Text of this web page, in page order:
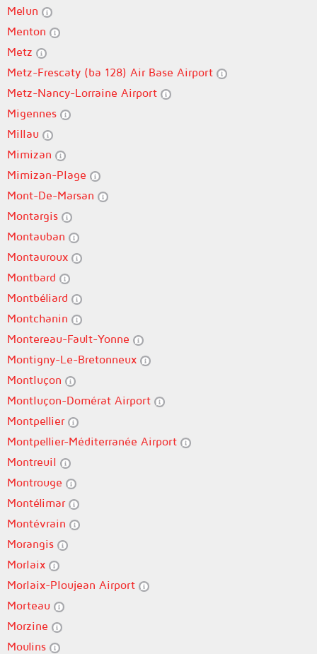
Melun
Menton
Metz
Metz-Frescaty (ba 128) Air Base Airport
Metz-Nancy-Lorraine Airport
Migennes
Millau
Mimizan
Mimizan-Plage
Mont-De-Marsan
Montargis
Montauban
Montauroux
Montbard
Montbéliard
Montchanin
Montereau-Fault-Yonne
Montigny-Le-Bretonneux
Montluçon
Montluçon-Domérat Airport
Montpellier
Montpellier-Méditerranée Airport
Montreuil
Montrouge
Montélimar
Montévrain
Morangis
Morlaix
Morlaix-Ploujean Airport
Morteau
Morzine
Moulins